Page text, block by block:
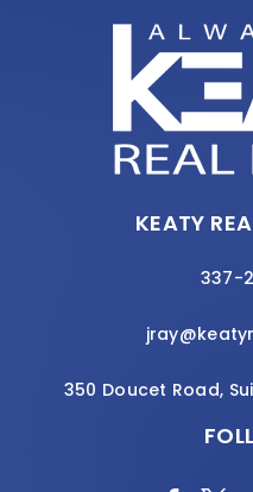
KEATY
337-
350 Doucet Road,